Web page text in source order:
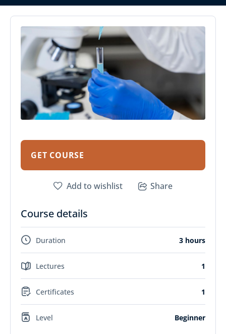
GET COURSE
Add to wishlist Share
Course details
Duration 3 hours
Lectures 1
Certificates 1
Level Beginner